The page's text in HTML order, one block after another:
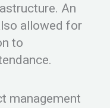
An
allowed for
to
management